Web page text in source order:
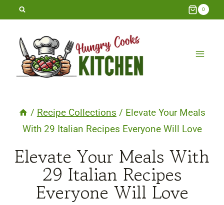
Skip
content
0
/ Recipe Collections / Elevate Your Meals
With 29 Italian Recipes Everyone Will Love
Elevate Your Meals With
29 Italian Recipes
Everyone Will Love